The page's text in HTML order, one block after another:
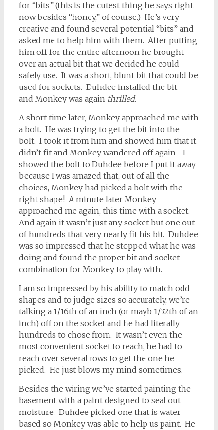
for “bits” (this is the cutest thing he says right
now besides “honey,” of course.) He’s very
creative and found several potential “bits” and
asked me to help him with them. After putting
him off for the entire afternoon he brought
over an actual bit that we decided he could
safely use. It was a short, blunt bit that could be
used for sockets. Duhdee installed the bit
and Monkey was againthrilled.
A short time later, Monkey approached me with
a bolt. He was trying to get the bit into the
bolt. I took it from him and showed him that it
didn’t fit and Monkey wandered off again. I
showed the bolt to Duhdee before I put it away
because I was amazed that, out of all the
choices, Monkey had picked a bolt with the
right shape! A minute later Monkey
approached me again, this time with a socket.
And again it wasn’t just any socket but one out
of hundreds that very nearly fit his bit. Duhdee
was so impressed that he stopped what he was
doing and found the proper bit and socket
combination for Monkey to play with.
I am so impressed by his ability to match odd
shapes and to judge sizes so accurately, we’re
talking a 1/16th of an inch (or mayb 1/32th of an
inch) off on the socket and he had literally
hundreds to chose from. It wasn’t even the
most convenient socket to reach, he had to
reach over several rows to get the one he
picked. He just blows my mind sometimes.
Besides the wiring we’ve started painting the
basement with a paint designed to seal out
moisture. Duhdee picked one that is water
based so Monkey was able to help us paint. He